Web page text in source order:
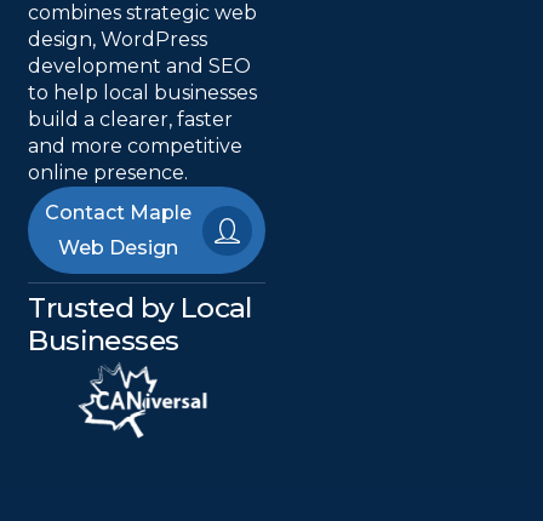
combines strategic web
design, WordPress
development and SEO
to help local businesses
build a clearer, faster
and more competitive
online presence.
Contact Maple
Web Design
Trusted by Local
Businesses